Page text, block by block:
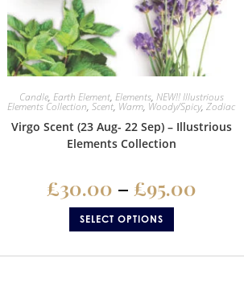
Candle, Earth Element, Elements, NEW!! Illustrious
Elements Collection,Scent, Warm, Woody/Spicy,Zodiac
Virgo Scent (23 Aug- 22 Sep) – Illustrious
Elements Collection
£30.00 – £95.00
SELECT OPTIONS